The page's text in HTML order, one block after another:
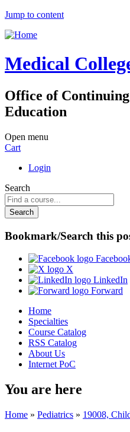
Jump to content
Medical
Office of
Education
Open menu
Cart
Login
Search
Bookmark/Search this
X
LinkedIn
Forward
Home
Specialties
Course Catalog
RSS Catalog
About Us
Internet PoC
You are here
Home » Pediatrics » 19008,